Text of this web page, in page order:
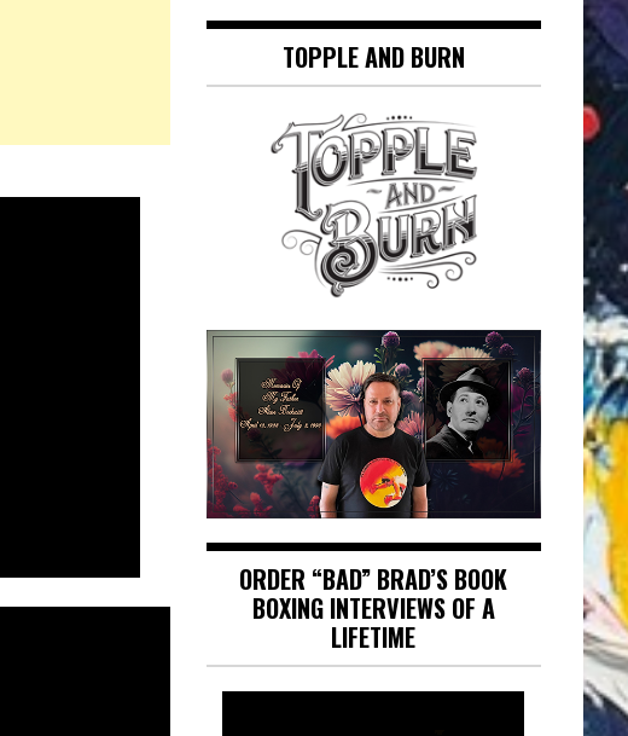
TOPPLE AND BURN
ORDER “BAD” BRAD’S BOOK
BOXING INTERVIEWS OF A
LIFETIME